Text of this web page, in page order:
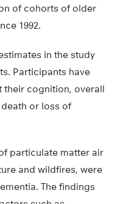
of cohorts of older
1992.
in the study
Participants have
their cognition, overall
or loss of
particulate matter air
and wildfires, were
The findings